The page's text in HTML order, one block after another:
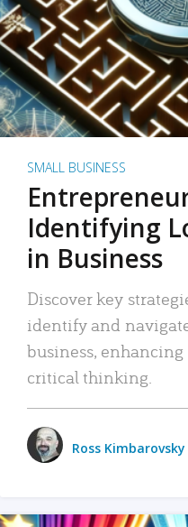
SMALL BUSINESS
Identifying
in Business
Discover key
identify and
business,
critical thinking.
Ross Kimbarovsky